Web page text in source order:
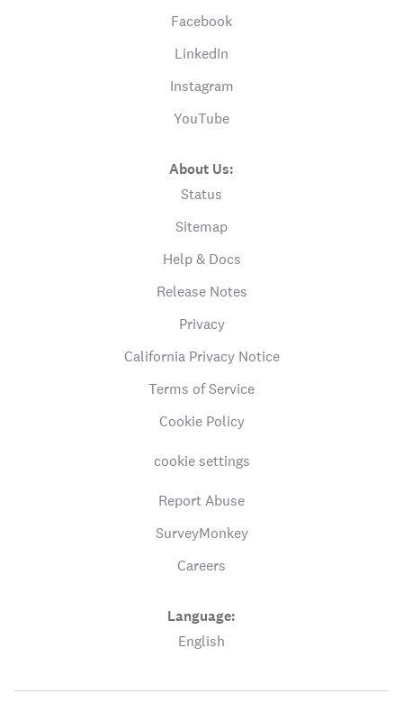
Facebook
LinkedIn
Instagram
YouTube
About Us:
Status
Sitemap
Help & Docs
Release Notes
Privacy
California Privacy Notice
Terms of Service
Cookie Policy
cookie settings
Report Abuse
SurveyMonkey
Careers
Language:
English